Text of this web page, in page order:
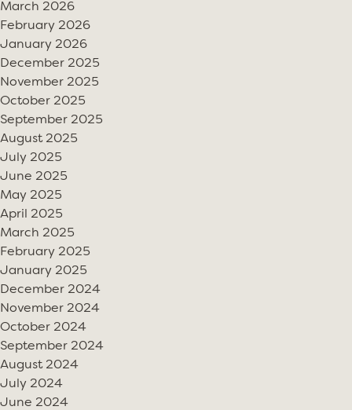
March 2026
February 2026
January 2026
December 2025
November 2025
October 2025
September 2025
August 2025
July 2025
June 2025
May 2025
April 2025
March 2025
February 2025
January 2025
December 2024
November 2024
October 2024
September 2024
August 2024
July 2024
June 2024